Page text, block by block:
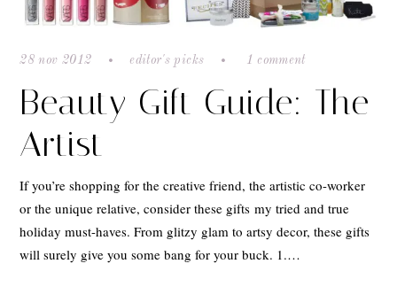
28 nov 2012 editor's picks 1 comment
Beauty Gift Guide: The
Artist
If you’re shopping for the creative friend, the artistic co-worker
or the unique relative, consider these gifts my tried and true
holiday must-haves. From glitzy glam to artsy decor, these gifts
will surely give you some bang for your buck. 1.…